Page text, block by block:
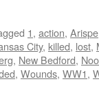
1, action, Arispe
City, killed, lost,
, New Bedford,
, Wounds, WW1,